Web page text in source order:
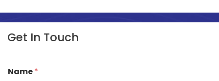
Get In Touch
Name*